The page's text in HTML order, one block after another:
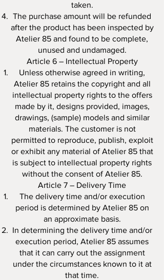
taken.
The purchase amount will be refunded
after the product has been inspected by
Atelier 85 and found to be complete,
unused and undamaged.
Article 6 – Intellectual Property
Unless otherwise agreed in writing,
Atelier 85 retains the copyright and all
intellectual property rights to the offers
made by it, designs provided, images,
drawings, (sample) models and similar
materials. The customer is not
permitted to reproduce, publish, exploit
or exhibit any material of Atelier 85 that
is subject to intellectual property rights
without the consent of Atelier 85.
Article 7 – Delivery Time
The delivery time and/or execution
period is determined by Atelier 85 on
an approximate basis.
In determining the delivery time and/or
execution period, Atelier 85 assumes
that it can carry out the assignment
under the circumstances known to it at
that time.